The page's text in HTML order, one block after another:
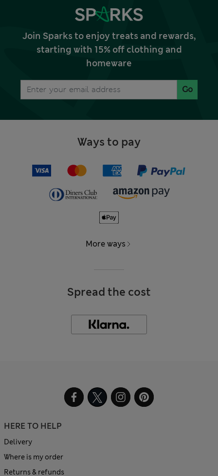
Join Sparks to enjoy treats and rewards,
starting with 15% off clothing and
homeware
Go
Ways to pay
More ways
Spread the cost
HERE TO HELP
Delivery
Where is my order
Returns & refunds